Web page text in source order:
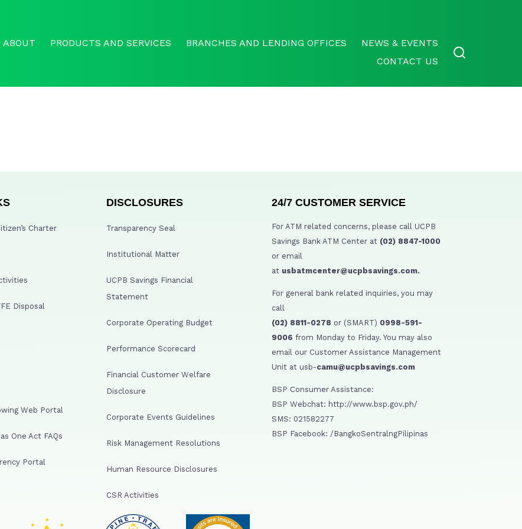
ABOUT PRODUCTS AND SERVICES BRANCHES AND LENDING OFFICES
NEWS & EVENTS
CONTACT US
Charter
Disposal
Web Portal
One Act FAQs
Portal
DISCLOSURES
Transparency Seal
Institutional Matter
UCPB Savings Financial
Statement
Corporate Operating Budget
Performance Scorecard
Financial Customer Welfare
Disclosure
Corporate Events Guidelines
Risk Management Resolutions
Human Resource Disclosures
CSR Activities
24/7 CUSTOMER SERVICE
For ATM related concerns, please call UCPB
Savings Bank ATM Center at (02) 8847-1000
or email
at usbatmcenter@ucpbsavings.com.
For general bank related inquiries, you may
call
(02) 8811-0278 or (SMART) 0998-591-
9006 from Monday to Friday. You may also
email our Customer Assistance Management
Unit at usb-camu@ucpbsavings.com
BSP Consumer Assistance:
BSP Webchat: http://www.bsp.gov.ph/
SMS: 021582277
BSP Facebook: /BangkoSentralngPilipinas